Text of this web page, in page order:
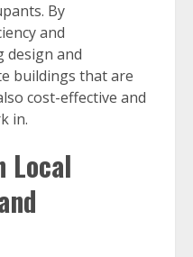
By
and
design and
buildings that are
cost-effective and
in.
Local